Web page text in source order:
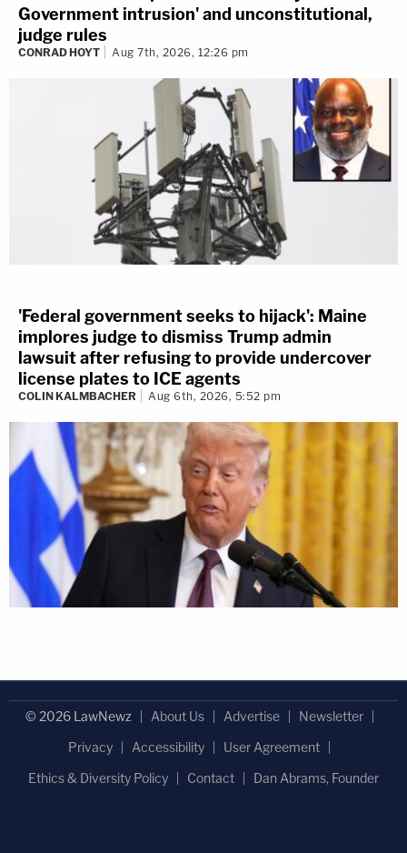
Government intrusion' and unconstitutional,
judge rules
CONRAD HOYT Aug 7th, 2026, 12:26 pm
'Federal government seeks to hijack': Maine
implores judge to dismiss Trump admin
lawsuit after refusing to provide undercover
license plates to ICE agents
COLIN KALMBACHER Aug 6th, 2026, 5:52 pm
© 2026 LawNewz About Us Advertise
Newsletter
Privacy
Accessibility
User Agreement
Ethics & Diversity Policy
Contact Dan Abrams, Founder